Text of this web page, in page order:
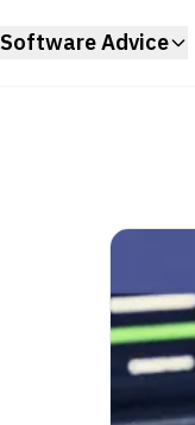
Software Advice